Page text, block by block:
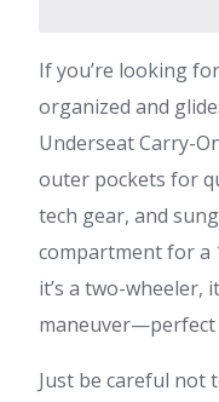
If you’re looking
organized and
Underseat Carry-
outer pockets for
tech gear, and
compartment for a
it’s a two-wheeler,
maneuver—perfect
Just be careful not